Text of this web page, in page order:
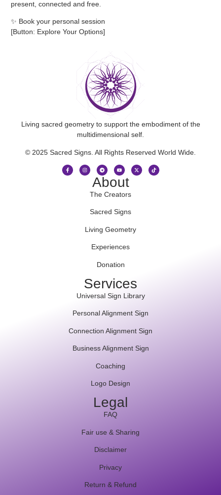
present, connected and free.
✨ Book your personal session
[Button: Explore Your Options]
Living sacred geometry to support the embodiment of the
multidimensional self.
© 2025 Sacred Signs. All Rights Reserved World Wide.
About
The Creators
Sacred Signs
Living Geometry
Experiences
Donation
Services
Universal Sign Library
Personal Alignment Sign
Connection Alignment Sign
Business Alignment Sign
Coaching
Logo Design
Legal
FAQ
Fair use & Sharing
Disclaimer
Privacy
Return & Refund